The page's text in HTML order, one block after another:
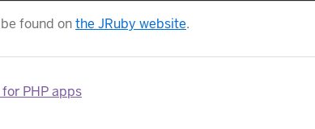
found onthe JRuby website.
PHP apps